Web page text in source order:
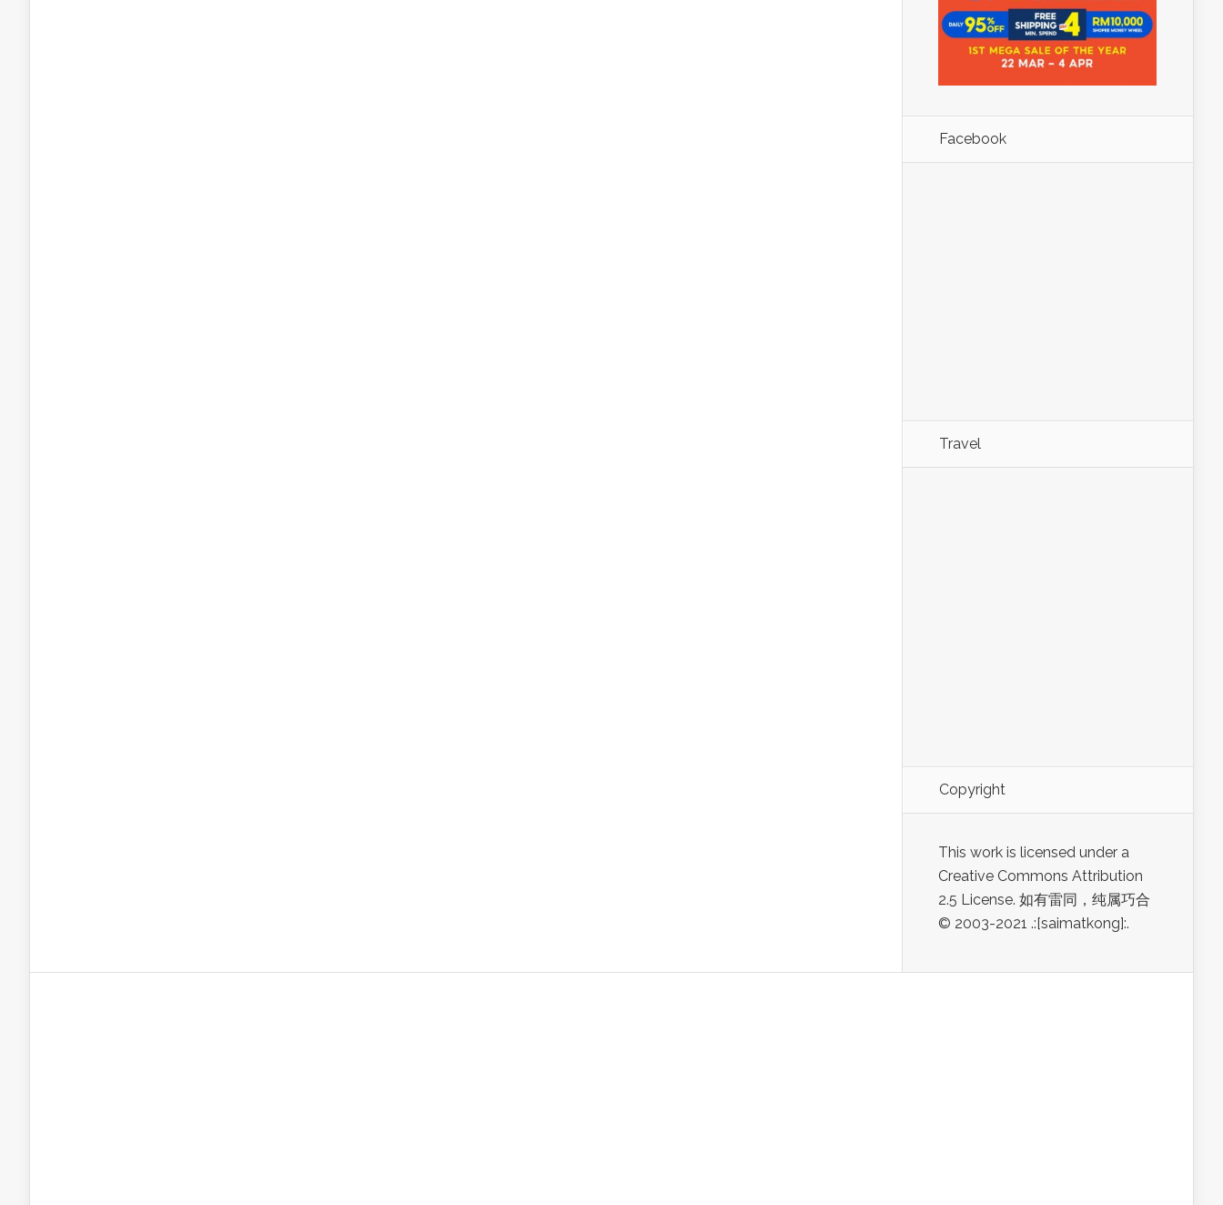
Facebook
Travel
Copyright
This work is licensed under a
Creative Commons Attribution
2.5 License. 如有雷同，纯属巧合
© 2003-2021 .:[saimatkong]:.